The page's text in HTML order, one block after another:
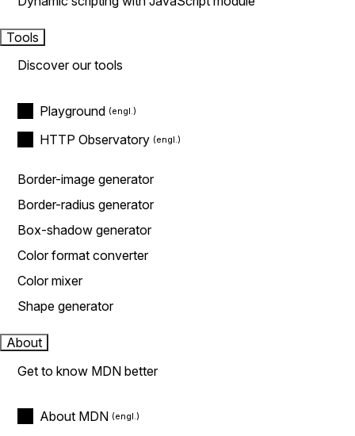
Tools
Discover our tools
Playground
HTTP Observatory
Border-image generator
Border-radius generator
Box-shadow generator
Color format converter
Color mixer
Shape generator
About
Get to know MDN better
About MDN